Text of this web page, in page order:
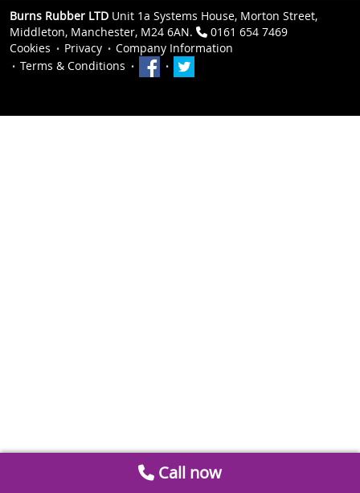
Burns Rubber LTD Unit 1a Systems House, Morton Street,
Middleton, Manchester, M24 6AN.
0161 654 7469
Cookies
Privacy
Company Information
Terms & Conditions
Call now